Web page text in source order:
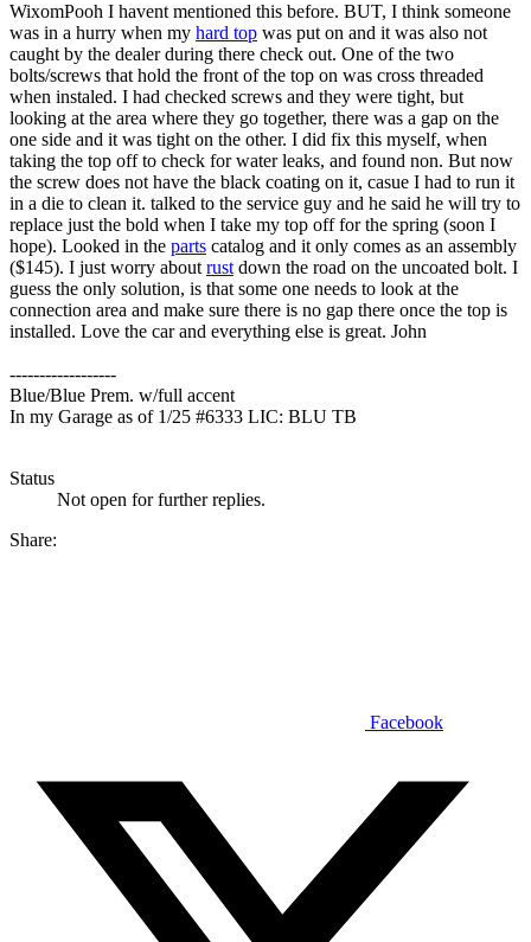
WixomPooh I havent mentioned this before. BUT, I think someone
was in a hurry when my hard top was put on and it was also not
caught by the dealer during there check out. One of the two
bolts/screws that hold the front of the top on was cross threaded
when instaled. I had checked screws and they were tight, but
looking at the area where they go together, there was a gap on the
one side and it was tight on the other. I did fix this myself, when
taking the top off to check for water leaks, and found non. But now
the screw does not have the black coating on it, casue I had to run it
in a die to clean it. talked to the service guy and he said he will try to
replace just the bold when I take my top off for the spring (soon I
hope). Looked in the parts catalog and it only comes as an assembly
($145). I just worry about rust down the road on the uncoated bolt. I
guess the only solution, is that some one needs to look at the
connection area and make sure there is no gap there once the top is
installed. Love the car and everything else is great. John
------------------
Blue/Blue Prem. w/full accent
In my Garage as of 1/25 #6333 LIC: BLU TB
Status
Not open for further replies.
Share:
Facebook